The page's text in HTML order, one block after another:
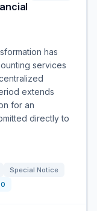
has
services
extends
for an
directly to
Special Notice